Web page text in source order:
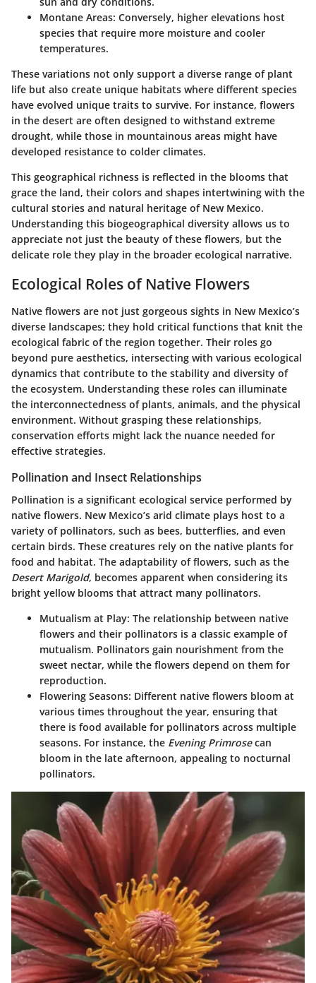
Montane Areas: Conversely, higher elevations host
species that require more moisture and cooler
temperatures.
These variations not only support a diverse range of plant
life but also create unique habitats where different species
have evolved unique traits to survive. For instance, flowers
in the desert are often designed to withstand extreme
drought, while those in mountainous areas might have
developed resistance to colder climates.
This geographical richness is reflected in the blooms that
grace the land, their colors and shapes intertwining with the
cultural stories and natural heritage of New Mexico.
Understanding this biogeographical diversity allows us to
appreciate not just the beauty of these flowers, but the
delicate role they play in the broader ecological narrative.
Ecological Roles of Native Flowers
Native flowers are not just gorgeous sights in New Mexico’s
diverse landscapes; they hold critical functions that knit the
ecological fabric of the region together. Their roles go
beyond pure aesthetics, intersecting with various ecological
dynamics that contribute to the stability and diversity of
the ecosystem. Understanding these roles can illuminate
the interconnectedness of plants, animals, and the physical
environment. Without grasping these relationships,
conservation efforts might lack the nuance needed for
effective strategies.
Pollination and Insect Relationships
Pollination is a significant ecological service performed by
native flowers. New Mexico’s arid climate plays host to a
variety of pollinators, such as bees, butterflies, and even
certain birds. These creatures rely on the native plants for
food and habitat. The adaptability of flowers, such as the
Desert Marigold, becomes apparent when considering its
bright yellow blooms that attract many pollinators.
Mutualism at Play: The relationship between native
flowers and their pollinators is a classic example of
mutualism. Pollinators gain nourishment from the
sweet nectar, while the flowers depend on them for
reproduction.
Flowering Seasons: Different native flowers bloom at
various times throughout the year, ensuring that
there is food available for pollinators across multiple
seasons. For instance, the Evening Primrosecan
bloom in the late afternoon, appealing to nocturnal
pollinators.